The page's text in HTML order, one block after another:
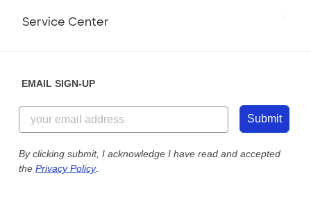
Customer Reviews
Customer Photos
Custom Ink Blog
Store Locations
844-221-2538
Send us an Email
Service Center
Our Commitment to Accessibility
EMAIL SIGN-UP
Submit
By clicking submit, I acknowledge I have read and accepted
the Privacy Policy.